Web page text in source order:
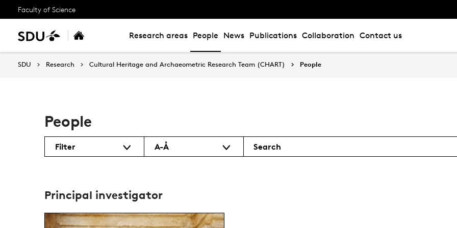
Faculty of Science
Research areas People News Publications Collaboration Contact us
SDU Research Cultural Heritage and Archaeometric Research Team (CHART) People
People
Filter A-Å Search
Principal investigator